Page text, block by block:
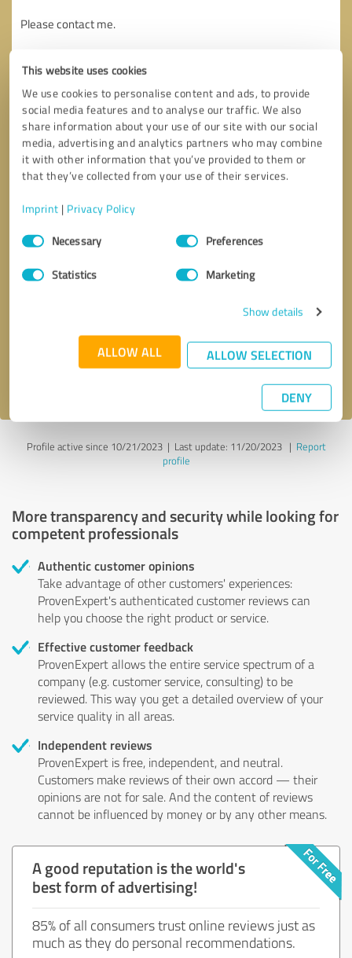
This website uses cookies
We use cookies to personalise content and ads, to provide
social media features and to analyse our traffic. We also
share information about your use of our site with our social
media, advertising and analytics partners who may combine
it with other information that you’ve provided to them or
that they’ve collected from your use of their services.
Imprint | Privacy Policy
Consent
SelectionNecessary Preferences
Statistics Marketing
Show details
ALLOW ALL ALLOW SELECTION
DENY
Send message
Profile active since 10/21/2023 | Last update: 11/20/2023| Report
profile
More transparency and security while looking for
competent professionals
Authentic customer opinions
Take advantage of other customers' experiences:
ProvenExpert's authenticated customer reviews can
help you choose the right product or service.
Effective customer feedback
ProvenExpert allows the entire service spectrum of a
company (e.g. customer service, consulting) to be
reviewed. This way you get a detailed overview of your
service quality in all areas.
Independent reviews
ProvenExpert is free, independent, and neutral.
Customers make reviews of their own accord — their
opinions are not for sale. And the content of reviews
cannot be influenced by money or by any other means.
A good reputation is the world's
best form of advertising!
85% of all consumers trust online reviews just as
much as they do personal recommendations.